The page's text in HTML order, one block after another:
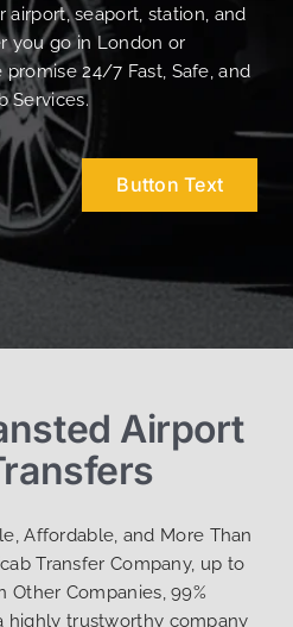
seaport, station, and
you go in London or
24/7 Fast, Safe, and
Services.
Button Text
Airport
Affordable, and More Than
Transfer Company, up to
Other Companies, 99%
highly trustworthy company